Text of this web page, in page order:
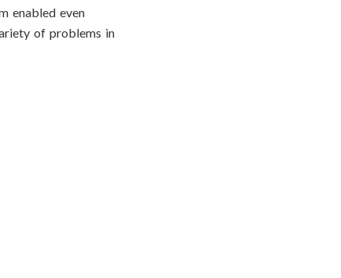
enabled even
of problems in